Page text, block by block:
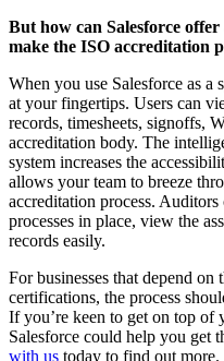
But how can Salesforce
make the ISO accreditation
When you use Salesforce as a
at your fingertips. Users can
records, timesheets, signoffs,
accreditation body. The
system increases the
allows your team to breeze
accreditation process. Auditors
processes in place, view the
records easily.
For businesses that depend on
certifications, the process
If you’re keen to get on top of
Salesforce could help you get
with us today to find out more.